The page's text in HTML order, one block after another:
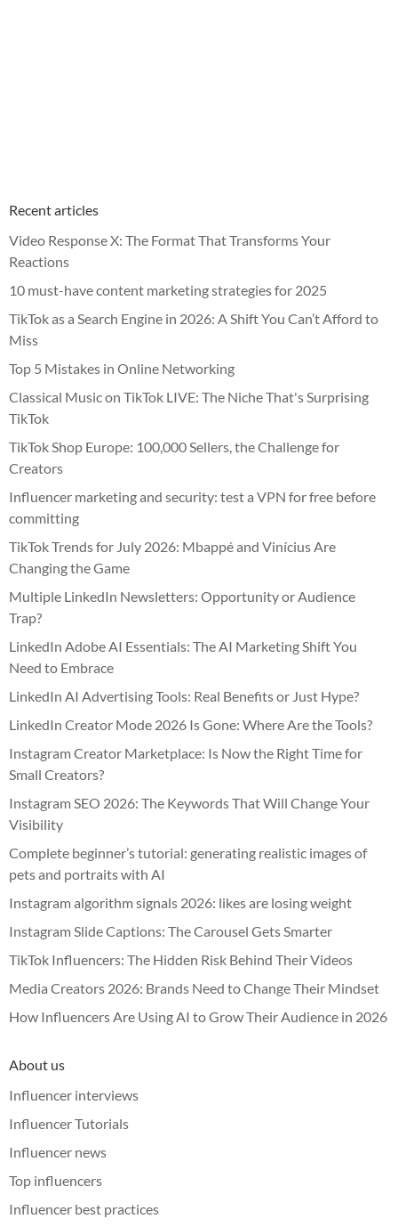
Recent articles
Video Response X: The Format That Transforms Your
Reactions
10 must-have content marketing strategies for 2025
TikTok as a Search Engine in 2026: A Shift You Can’t Afford to
Miss
Top 5 Mistakes in Online Networking
Classical Music on TikTok LIVE: The Niche That's Surprising
TikTok
TikTok Shop Europe: 100,000 Sellers, the Challenge for
Creators
Influencer marketing and security: test a VPN for free before
committing
TikTok Trends for July 2026: Mbappé and Vinícius Are
Changing the Game
Multiple LinkedIn Newsletters: Opportunity or Audience
Trap?
LinkedIn Adobe AI Essentials: The AI Marketing Shift You
Need to Embrace
LinkedIn AI Advertising Tools: Real Benefits or Just Hype?
LinkedIn Creator Mode 2026 Is Gone: Where Are the Tools?
Instagram Creator Marketplace: Is Now the Right Time for
Small Creators?
Instagram SEO 2026: The Keywords That Will Change Your
Visibility
Complete beginner’s tutorial: generating realistic images of
pets and portraits with AI
Instagram algorithm signals 2026: likes are losing weight
Instagram Slide Captions: The Carousel Gets Smarter
TikTok Influencers: The Hidden Risk Behind Their Videos
Media Creators 2026: Brands Need to Change Their Mindset
How Influencers Are Using AI to Grow Their Audience in 2026
About us
Influencer interviews
Influencer Tutorials
Influencer news
Top influencers
Influencer best practices